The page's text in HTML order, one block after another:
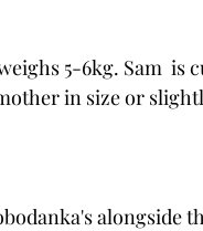
5-6kg. Sam  is
in size or
alongside